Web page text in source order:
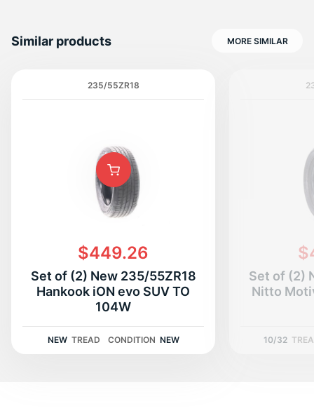
Similar products MORE SIMILAR
235/55ZR18
$449.26
Set of (2) New 235/55ZR18
Hankook iON evo SUV TO
104W
NEW TREAD CONDITION NEW
Set of (2)
Nitto
10/32